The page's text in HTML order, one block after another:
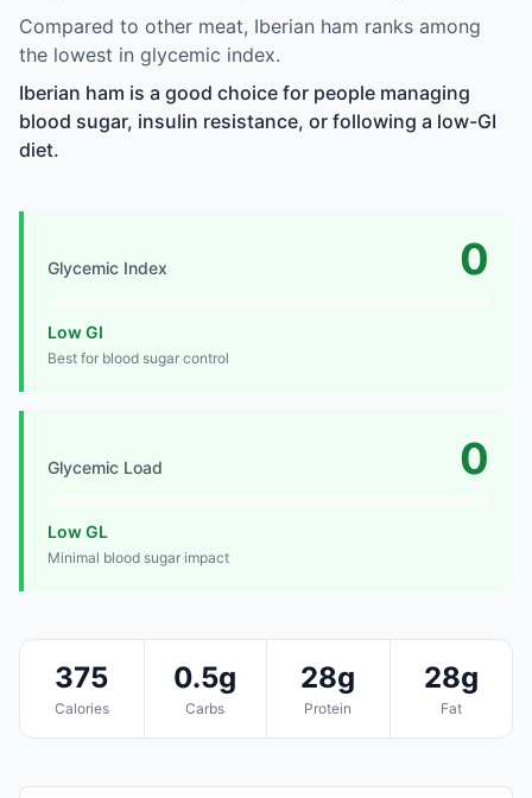
Compared to other meat, Iberian ham ranks among
the lowest in glycemic index.
Iberian ham is a good choice for people managing
blood sugar, insulin resistance, or following a low-GI
diet.
Glycemic Index 0
Low GI
Best for blood sugar control
Glycemic Load 0
Low GL
Minimal blood sugar impact
375
Calories
0.5g
Carbs
28g
Protein
28g
Fat